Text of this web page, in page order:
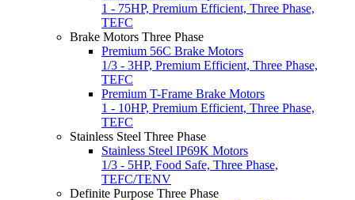
1 - 75HP, Premium Efficient, Three Phase,
TEFC
Brake Motors Three Phase
Premium 56C Brake Motors
1/3 - 3HP, Premium Efficient, Three Phase,
TEFC
Premium T-Frame Brake Motors
1 - 10HP, Premium Efficient, Three Phase,
TEFC
Stainless Steel Three Phase
Stainless Steel IP69K Motors
1/3 - 5HP, Food Safe, Three Phase,
TEFC/TENV
Definite Purpose Three Phase